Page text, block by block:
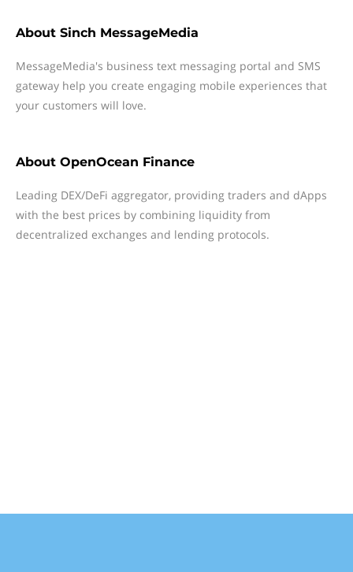
About Sinch MessageMedia
MessageMedia's business text messaging portal and SMS
gateway help you create engaging mobile experiences that
your customers will love.
About OpenOcean Finance
Leading DEX/DeFi aggregator, providing traders and dApps
with the best prices by combining liquidity from
decentralized exchanges and lending protocols.